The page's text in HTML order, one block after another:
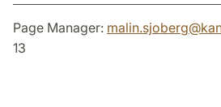
Page Manager: malin.sjoberg@
13